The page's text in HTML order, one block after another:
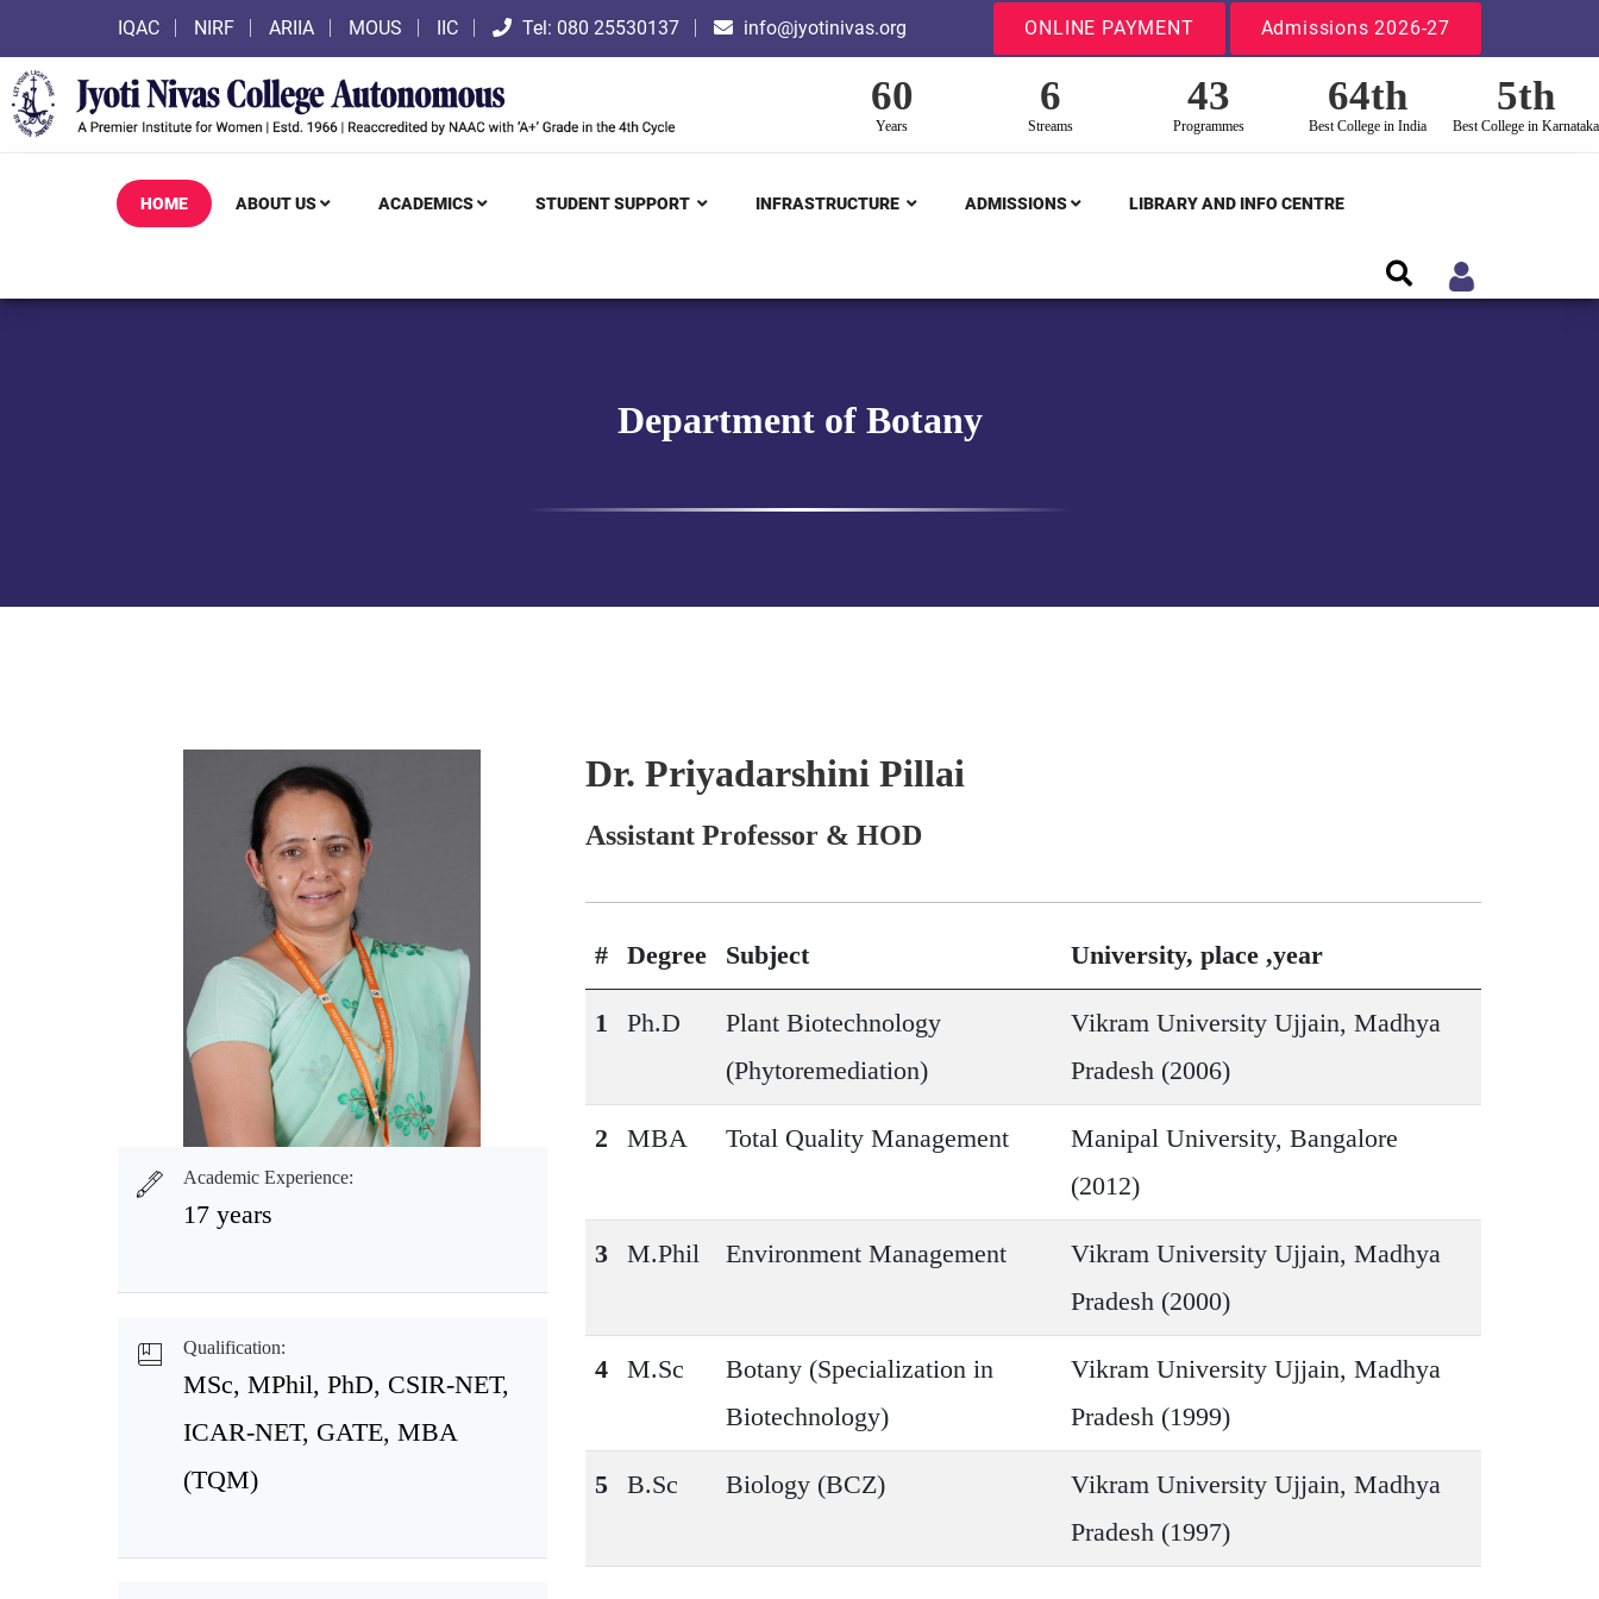
IQAC NIRF ARIIA MOUS IIC Tel: 080 25530137 info@jyotinivas.org ONLINE PAYMENT Admissions 2026-27
60
Years
6
Streams
43
Programmes
64th
Best College in India
5th
Best College in Karnataka
HOME ABOUT US ACADEMICS STUDENT SUPPORT INFRASTRUCTURE ADMISSIONS LIBRARY AND INFO CENTRE
Department of Botany
Academic Experience:
17 years
Qualification:
MSc, MPhil, PhD, CSIR-NET,
ICAR-NET, GATE, MBA
(TQM)
Dr. Priyadarshini Pillai
Assistant Professor & HOD
# Degree Subject University, place ,year
1 Ph.D
Plant Biotechnology
(Phytoremediation)
Vikram University Ujjain, Madhya
Pradesh (2006)
2 MBA Total Quality Management
Manipal University, Bangalore
(2012)
3 M.Phil Environment Management
Vikram University Ujjain, Madhya
Pradesh (2000)
4 M.Sc
Botany (Specialization in
Biotechnology)
Vikram University Ujjain, Madhya
Pradesh (1999)
5 B.Sc Biology (BCZ)
Vikram University Ujjain, Madhya
Pradesh (1997)